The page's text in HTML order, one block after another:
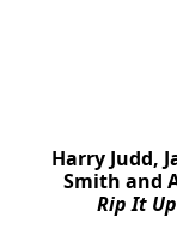
Harry Judd,
Smith and
Rip It Up